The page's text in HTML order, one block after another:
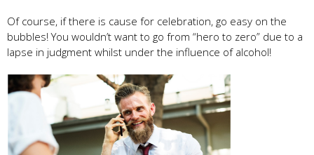
Of course, if there is cause for celebration, go easy on the
bubbles! You wouldn’t want to go from “hero to zero” due to a
lapse in judgment whilst under the influence of alcohol!